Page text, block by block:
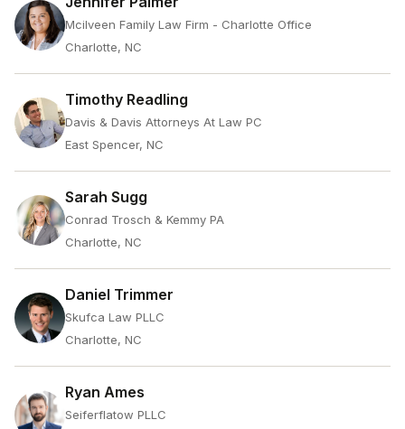
Mcilveen Family Law Firm - Charlotte Office
Charlotte, NC
Timothy Readling
Davis & Davis Attorneys At Law PC
East Spencer, NC
Sarah Sugg
Conrad Trosch & Kemmy PA
Charlotte, NC
Daniel Trimmer
Skufca Law PLLC
Charlotte, NC
Ryan Ames
Seiferflatow PLLC